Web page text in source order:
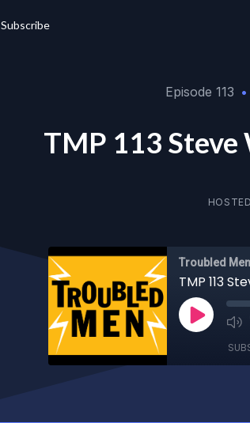
Subscribe
Episode 113 •
TMP 113 Steve
Troubled
TMP 113